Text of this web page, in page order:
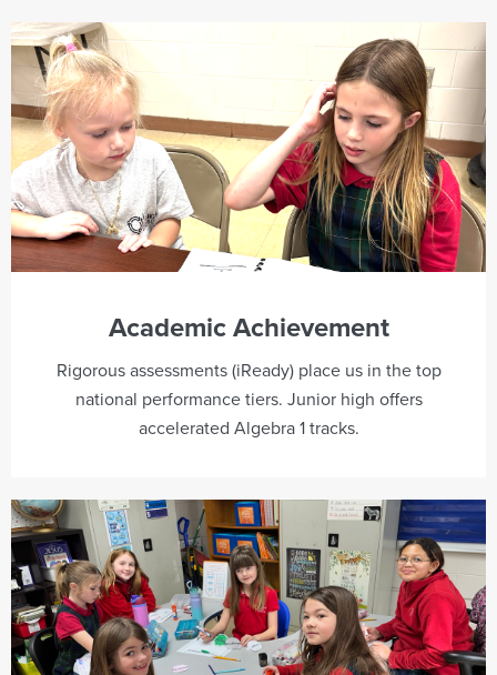
Academic Achievement
Rigorous assessments (iReady) place us in the top
national performance tiers. Junior high offers
accelerated Algebra 1 tracks.